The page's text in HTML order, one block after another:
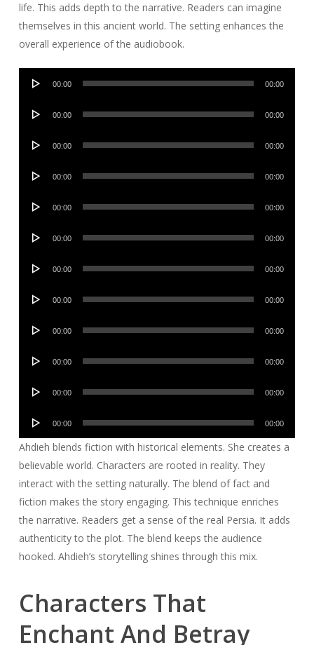
life. This adds depth to the narrative. Readers can imagine
themselves in this ancient world. The setting enhances the
overall experience of the audiobook.
Audio
00:00 00:00
Audio
00:00 00:00
Audio
00:00 00:00
Audio
00:00 00:00
Audio
00:00 00:00
Audio
00:00 00:00
Audio
00:00 00:00
Audio
00:00 00:00
Audio
00:00 00:00
Audio
00:00 00:00
Audio
00:00 00:00
Audio
00:00 00:00
Ahdieh blends fiction with historical elements. She creates a
believable world. Characters are rooted in reality. They
interact with the setting naturally. The blend of fact and
fiction makes the story engaging. This technique enriches
the narrative. Readers get a sense of the real Persia. It adds
authenticity to the plot. The blend keeps the audience
hooked. Ahdieh’s storytelling shines through this mix.
Characters That
Enchant And Betray